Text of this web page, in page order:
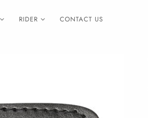
RIDER CONTACT US